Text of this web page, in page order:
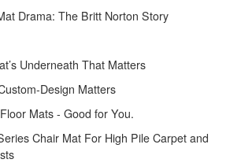
Drama: The Britt Norton Story
Underneath That Matters
Design Matters
Mats - Good for You.
Chair Mat For High Pile Carpet and